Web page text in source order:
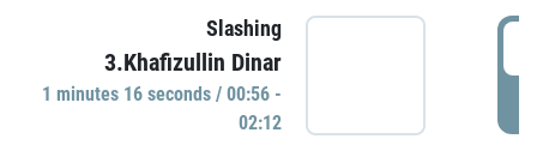
Slashing
3.Khafizullin Dinar
1 minutes 16 seconds / 00:56 -
02:12